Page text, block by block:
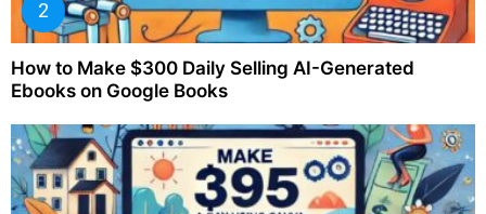
How to Make $300 Daily Selling AI-Generated
Ebooks on Google Books